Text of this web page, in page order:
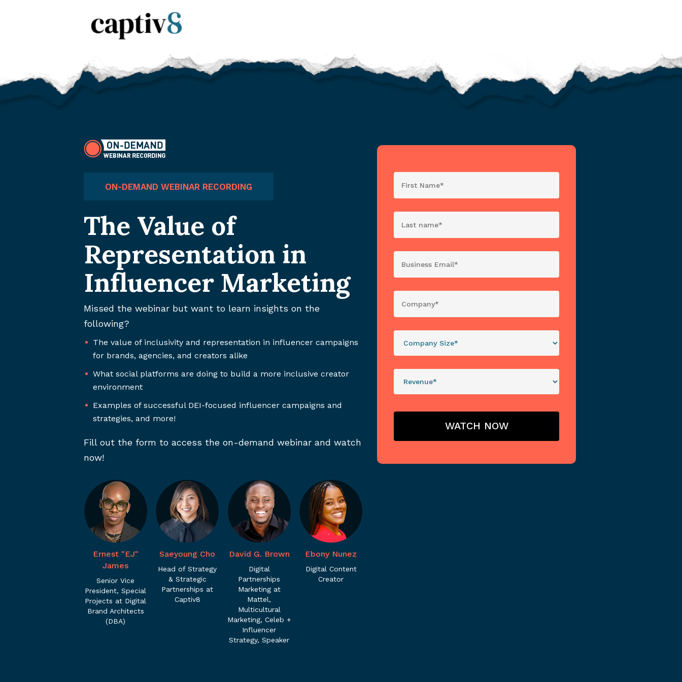
ON-DEMAND WEBINAR RECORDING
The Value of
Representation in
Influencer Marketing
Missed the webinar but want to learn insights on the
following?
The value of inclusivity and representation in influencer campaigns
for brands, agencies, and creators alike
What social platforms are doing to build a more inclusive creator
environment
Examples of successful DEI-focused influencer campaigns and
strategies, and more!
Fill out the form to access the on-demand webinar and watch
now!
Ernest "EJ"
James
Senior Vice
President, Special
Projects at Digital
Brand Architects
(DBA)
Saeyoung Cho
Head of Strategy
& Strategic
Partnerships at
Captiv8
David G. Brown
Digital
Partnerships
Marketing at
Mattel,
Multicultural
Marketing, Celeb +
Influencer
Strategy, Speaker
Ebony Nunez
Digital Content
Creator